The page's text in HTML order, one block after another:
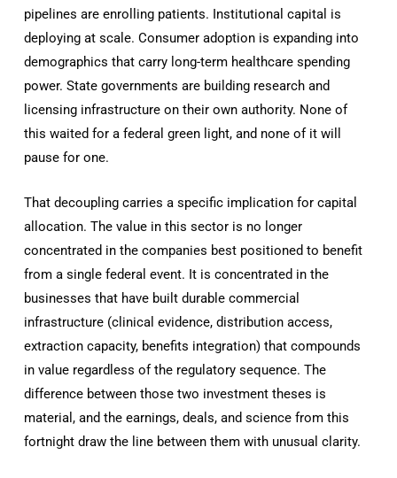
pipelines are enrolling patients. Institutional capital is
deploying at scale. Consumer adoption is expanding into
demographics that carry long-term healthcare spending
power. State governments are building research and
licensing infrastructure on their own authority. None of
this waited for a federal green light, and none of it will
pause for one.
That decoupling carries a specific implication for capital
allocation. The value in this sector is no longer
concentrated in the companies best positioned to benefit
from a single federal event. It is concentrated in the
businesses that have built durable commercial
infrastructure (clinical evidence, distribution access,
extraction capacity, benefits integration) that compounds
in value regardless of the regulatory sequence. The
difference between those two investment theses is
material, and the earnings, deals, and science from this
fortnight draw the line between them with unusual clarity.